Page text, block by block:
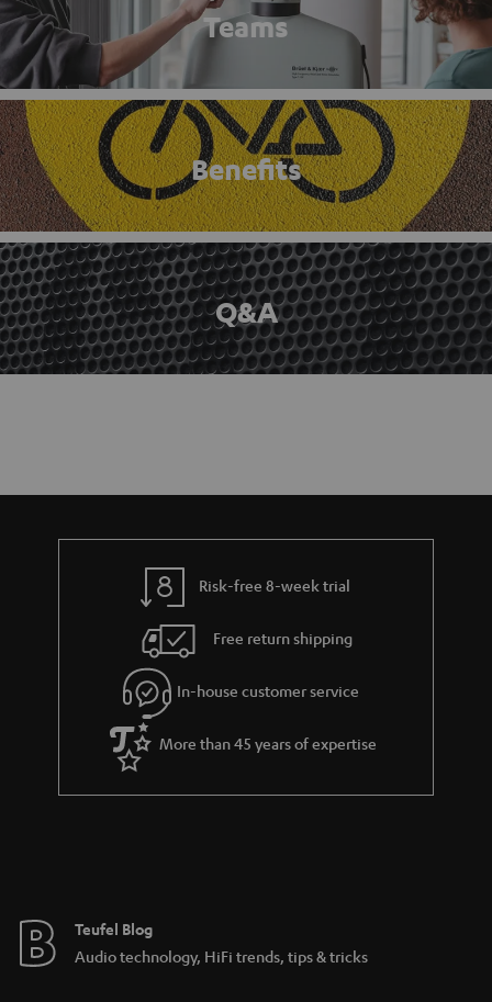
Teams
Benefits
Q&A
Risk-free 8-week trial
Free return shipping
In-house customer service
More than 45 years of expertise
Teufel Blog
Audio technology, HiFi trends, tips & tricks